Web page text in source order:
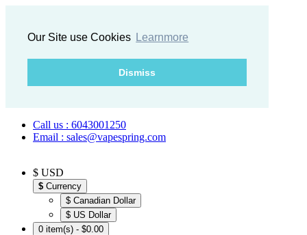
Our Site use Cookies Learnmore
Dismiss
Call us : 6043001250
Email : sales@vapespring.com
$ USD
$ Currency
$ Canadian Dollar
$ US Dollar
0 item(s) - $0.00